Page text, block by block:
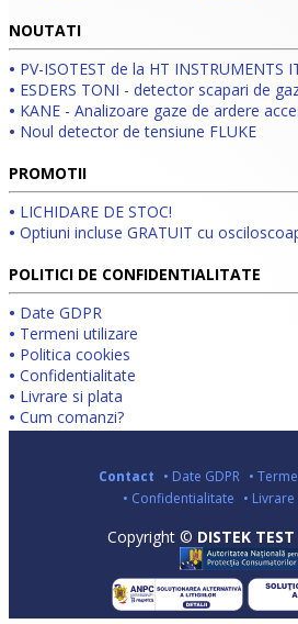
NOUTATI
• PV-ISOTEST de la HT INSTRUMENTS
• ESDERS TONI - detector scapari de
• KANE - Analizoare gaze de ardere
• Noul detector de tensiune FLUKE
PROMOTII
• LICHIDARE DE STOC!
• Optiuni incluse GRATUIT cu
POLITICI DE CONFIDENTIALITATE
• Date GDPR
• Termeni utilizare
• Politica cookies
• Confidentialitate
• Livrare si plata
• Cum comanzi?
Contact • Date GDPR •
• Confidentialitate •
Copyright © DISTEK TEST